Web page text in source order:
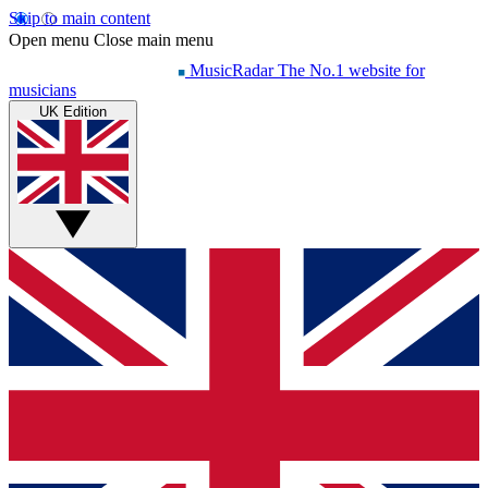
Skip to main content
Open menu Close main menu
MusicRadar The No.1 website for
musicians
UK Edition